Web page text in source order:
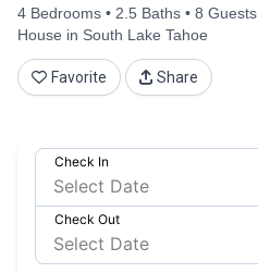
4 Bedrooms 2.5 Baths 8 Guests
House in South Lake Tahoe
Favorite Share
Check In
Check Out